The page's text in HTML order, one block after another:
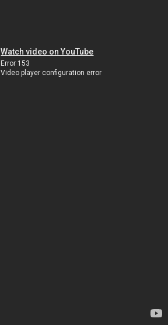
Watch video on YouTube
Error 153
Video player configuration error